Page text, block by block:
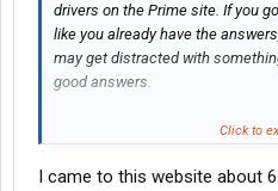
drivers on the Prime site. If you
like you already have the
may get distracted with
good answers.
Most of that site is for Prime
not designed to recruit drivers.
Click to
I came to this website about